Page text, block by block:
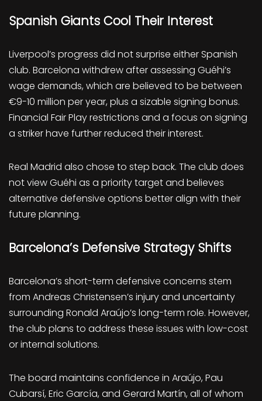
Spanish Giants Cool Their Interest
Liverpool’s progress did not surprise either Spanish
club. Barcelona withdrew after assessing Guéhi’s
wage demands, which are believed to be between
€9-10 million per year, plus a sizable signing bonus.
Financial Fair Play restrictions and a focus on signing
a striker have further reduced their interest.
Real Madrid also chose to step back. The club does
not view Guéhi as a priority target and believes
alternative defensive options better align with their
future planning.
Barcelona’s Defensive Strategy Shifts
Barcelona’s short-term defensive concerns stem
from Andreas Christensen’s injury and uncertainty
surrounding Ronald Araújo’s long-term role. However,
the club plans to address these issues with low-cost
or internal solutions.
The board maintains confidence in Araújo, Pau
Cubarsí, Eric García, and Gerard Martín, all of whom